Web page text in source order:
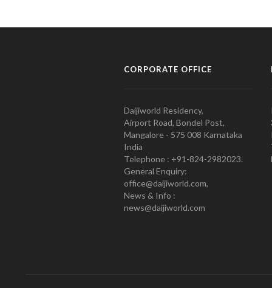
CORPORATE OFFICE
Daijiworld Residency,
Airport Road, Bondel Post,
Mangalore - 575 008 Karnataka
India
Telephone : +91-824-2982023.
General Enquiry:
office@daijiworld.com,
News & Info :
news@daijiworld.com